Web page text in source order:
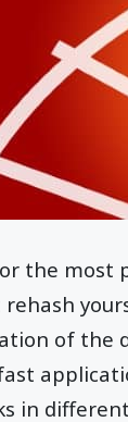
the
rehash
of the
in